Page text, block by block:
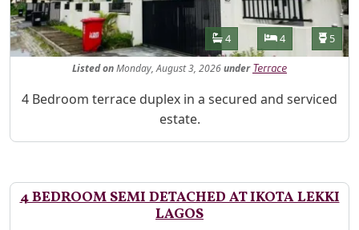
Features
Bathrooms
4 Bedrooms
4 5
ListedonMonday, August 3, 2026under Terrace
Property Description
4 Bedroom terrace duplex in a secured and serviced
estate.
4 BEDROOM SEMI DETACHED AT IKOTA LEKKI
LAGOS